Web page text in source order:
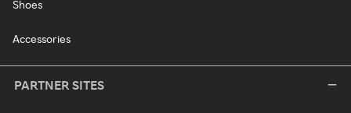
Shoes
Accessories
PARTNER SITES